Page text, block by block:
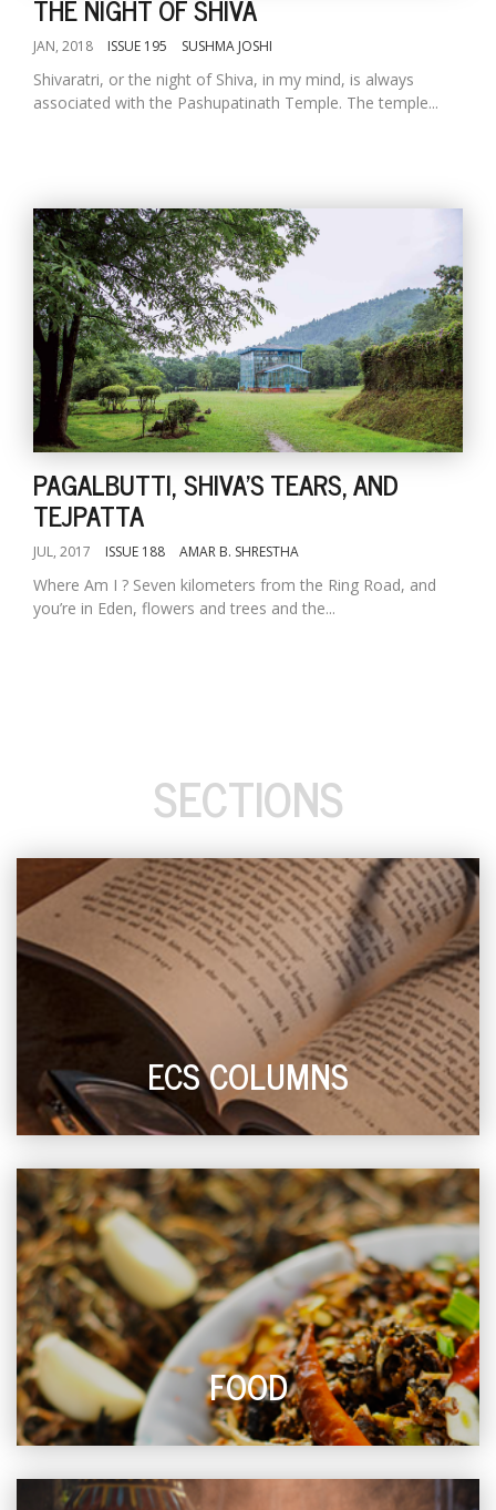
THE NIGHT OF SHIVA
JAN, 2018 ISSUE 195 SUSHMA JOSHI
Shivaratri, or the night of Shiva, in my mind, is always
associated with the Pashupatinath Temple. The temple...
PAGALBUTTI, SHIVA'S TEARS, AND
TEJPATTA
JUL, 2017 ISSUE 188 AMAR B. SHRESTHA
Where Am I ? Seven kilometers from the Ring Road, and
you’re in Eden, flowers and trees and the...
SECTIONS
ECS COLUMNS
FOOD